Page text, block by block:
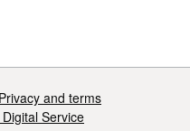
Privacy and terms
Service